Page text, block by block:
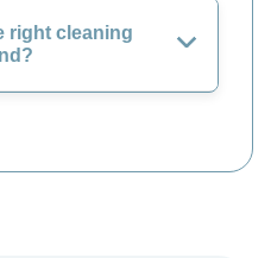
right cleaning